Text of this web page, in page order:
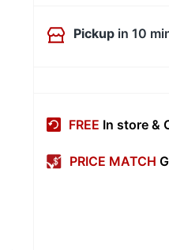
Pickup in 10
FREE In store &
PRICE MATCH